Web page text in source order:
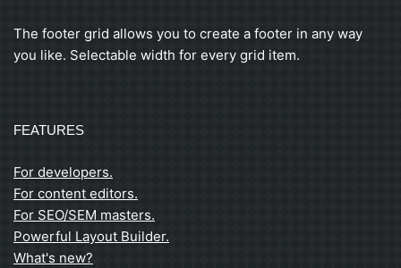
The footer grid allows you to create a footer in any way
you like. Selectable width for every grid item.
FEATURES
For developers.
For content editors.
For SEO/SEM masters.
Powerful Layout Builder.
What's new?